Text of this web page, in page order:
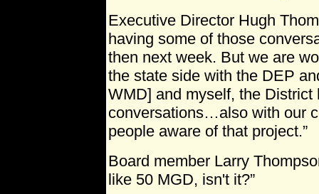
Executive Director Hugh
having some of those
then next week. But we are
the state side with the DEP
WMD] and myself, the District
conversations…also with our
people aware of that project.”
Board member Larry
like 50 MGD, isn't it?”